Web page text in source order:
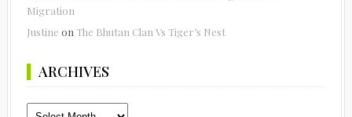
Migration
Justine on The Bhutan Clan Vs Tiger’s Nest
ARCHIVES
Archives